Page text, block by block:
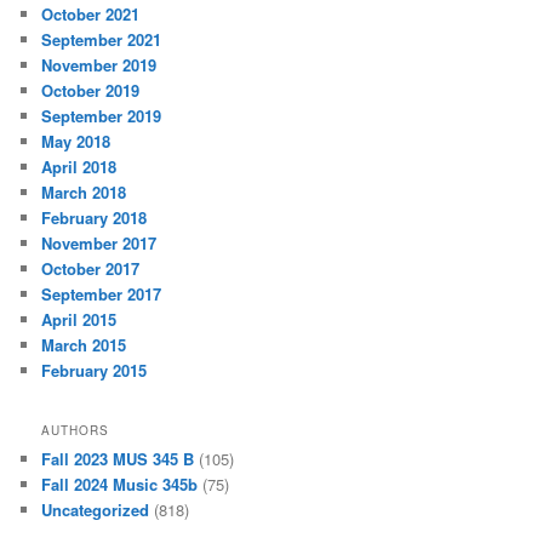
October 2021
September 2021
November 2019
October 2019
September 2019
May 2018
April 2018
March 2018
February 2018
November 2017
October 2017
September 2017
April 2015
March 2015
February 2015
AUTHORS
Fall 2023 MUS 345 B (105)
Fall 2024 Music 345b (75)
Uncategorized (818)